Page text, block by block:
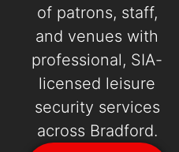
of patrons, staff,
and venues with
professional, SIA-
licensed leisure
security services
across Bradford.